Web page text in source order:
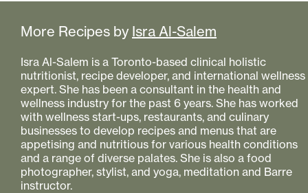
More Recipes by Isra Al-Salem
Isra Al-Salem is a Toronto-based clinical holistic
nutritionist, recipe developer, and international wellness
expert. She has been a consultant in the health and
wellness industry for the past 6 years. She has worked
with wellness start-ups, restaurants, and culinary
businesses to develop recipes and menus that are
appetising and nutritious for various health conditions
and a range of diverse palates. She is also a food
photographer, stylist, and yoga, meditation and Barre
instructor.